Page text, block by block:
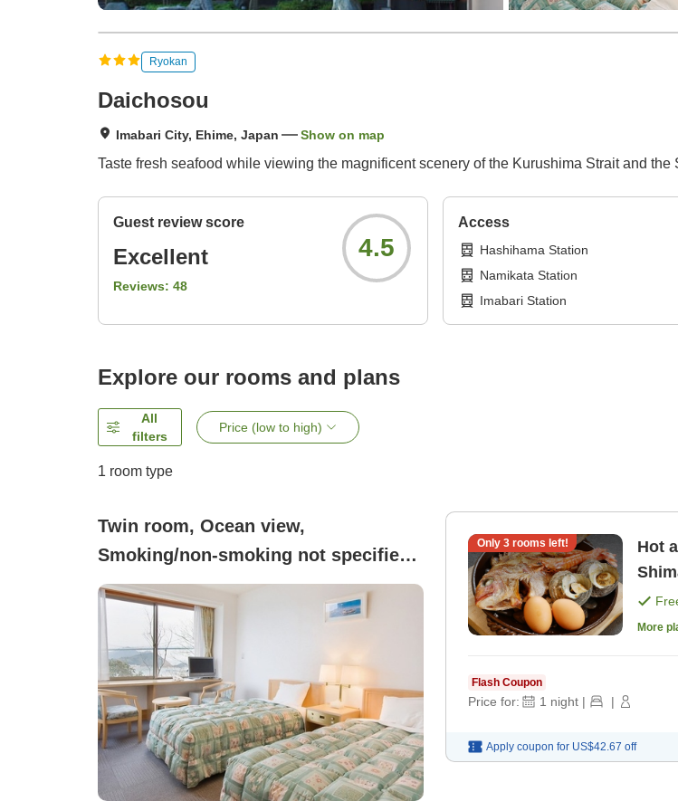
Ryokan
Daichosou
Imabari City, Ehime, Japan Show on map
Taste fresh seafood while viewing the magnificent scenery of the Kurushima Strait and
Guest review score
Excellent
Reviews: 48
4.5
Access
Hashihama Station
Namikata Station
Imabari Station
Explore our rooms and plans
All
filters
Price (low to high)
1 room type
Twin room, Ocean view,
Smoking/non-smoking not specified
(Western-style twin room with a view
of the bridge)
Only 3rooms left!
Hot
More
Flash Coupon
Price for: 1 night | |
Apply coupon for US$42.67 off